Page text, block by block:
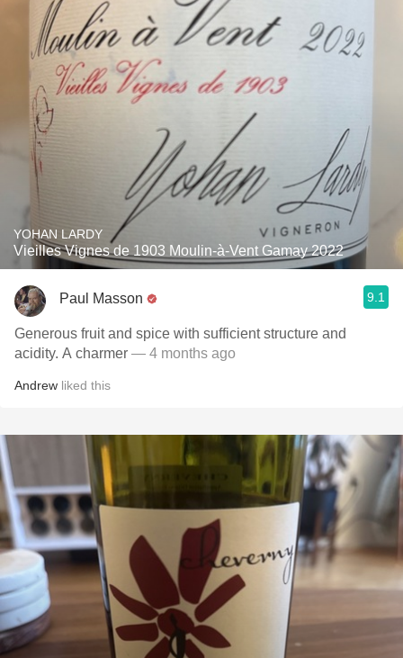
YOHAN LARDY
Vieilles Vignes de 1903 Moulin-à-Vent Gamay 2022
Paul Masson 9.1
Generous fruit and spice with sufficient structure and
acidity. A charmer — 4 months ago
Andrew liked this